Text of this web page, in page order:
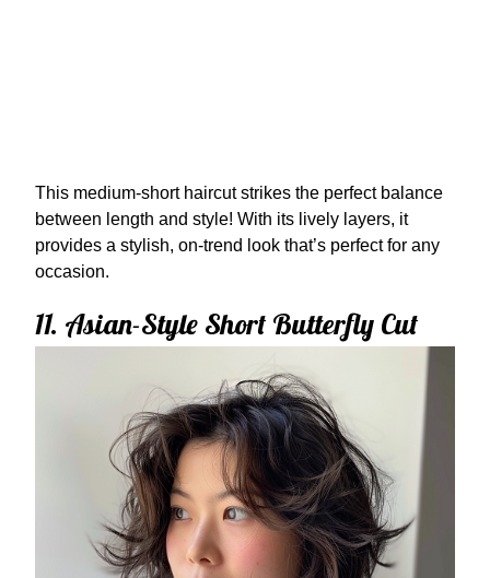
This medium-short haircut strikes the perfect balance
between length and style! With its lively layers, it
provides a stylish, on-trend look that’s perfect for any
occasion.
11. Asian-Style Short Butterfly Cut